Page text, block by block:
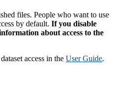
files. People who want to use
by default. If you disable
about access to the
access in the User Guide.